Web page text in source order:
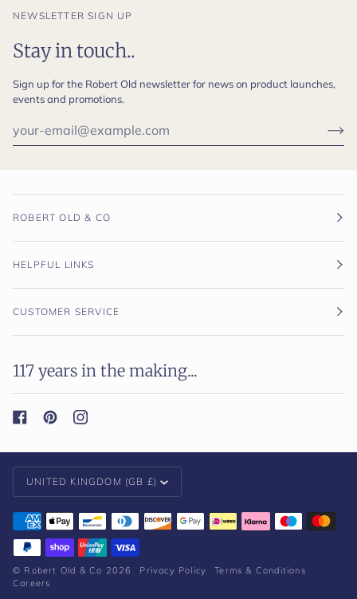
NEWSLETTER SIGN UP
Stay in touch..
Sign up for the Robert Old newsletter for news on product launches,
events and promotions.
ROBERT OLD & CO
HELPFUL LINKS
CUSTOMER SERVICE
117 years in the making...
Currency
UNITED KINGDOM (GB £)
© Robert Old & Co 2026 Privacy Policy
Terms & Conditions
Careers